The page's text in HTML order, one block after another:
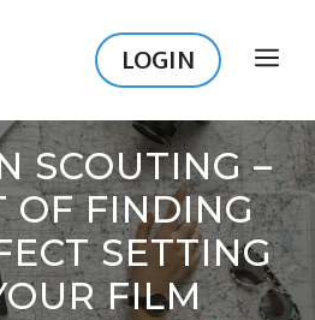
LOGIN
SCOUTING –
OF FINDING
SETTING
FILM